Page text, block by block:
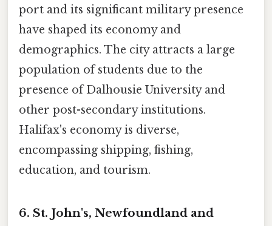
port and its significant military presence
have shaped its economy and
demographics. The city attracts a large
population of students due to the
presence of Dalhousie University and
other post-secondary institutions.
Halifax's economy is diverse,
encompassing shipping, fishing,
education, and tourism.
6. St. John's, Newfoundland and